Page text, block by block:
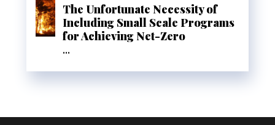
The Unfortunate Necessity of
Including Small Scale Programs
for Achieving Net-Zero
...